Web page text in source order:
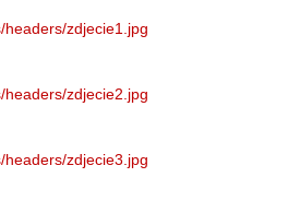
headers/zdjecie1.jpg
headers/zdjecie2.jpg
headers/zdjecie3.jpg